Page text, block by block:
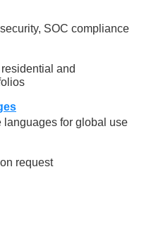
SOC compliance
and
languages for global use
request